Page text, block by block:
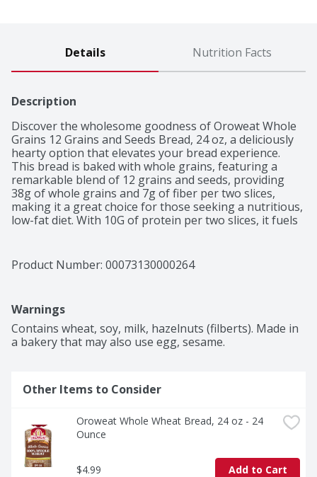
Details Nutrition Facts
Description
Discover the wholesome goodness of Oroweat Whole
Grains 12 Grains and Seeds Bread, 24 oz, a deliciously
hearty option that elevates your bread experience.
This bread is baked with whole grains, featuring a
remarkable blend of 12 grains and seeds, providing
38g of whole grains and 7g of fiber per two slices,
making it a great choice for those seeking a nutritious,
low-fat diet. With 10G of protein per two slices, it fuels
high fructose corn syrup, this bread offers a clean and
delectable option that supports a healthy lifestyle.
perfect base for your favorite sandwiches but also
contributes to a diet rich in fiber.
Product Number: 00073130000264
Warnings
Contains wheat, soy, milk, hazelnuts (filberts). Made in
a bakery that may also use egg, sesame.
Other Items to Consider
Oroweat Whole Wheat Bread, 24 oz - 24
Ounce
$4.99 Add to Cart